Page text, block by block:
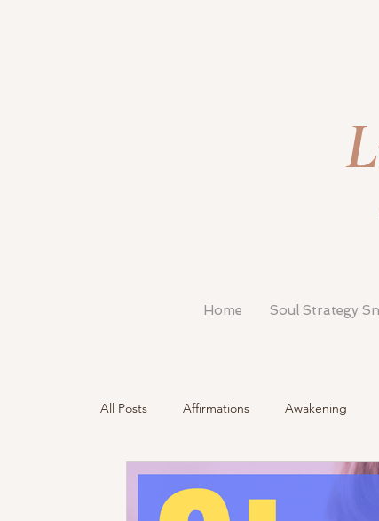
Home Soul Strategy
All Posts Affirmations Awakening
Podcast Sensing Spirit Spirit &